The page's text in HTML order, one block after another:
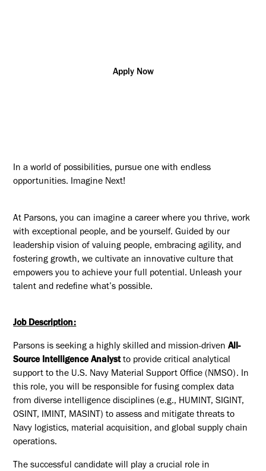
Apply Now
In a world of possibilities, pursue one with endless
opportunities. Imagine Next!
At Parsons, you can imagine a career where you thrive, work
with exceptional people, and be yourself. Guided by our
leadership vision of valuing people, embracing agility, and
fostering growth, we cultivate an innovative culture that
empowers you to achieve your full potential. Unleash your
talent and redefine what’s possible.
Job Description:
Parsons is seeking a highly skilled and mission-drivenAll-
Source Intelligence Analystto provide critical analytical
support to the U.S. Navy Material Support Office (NMSO). In
this role, you will be responsible for fusing complex data
from diverse intelligence disciplines (e.g., HUMINT, SIGINT,
OSINT, IMINT, MASINT) to assess and mitigate threats to
Navy logistics, material acquisition, and global supply chain
operations.
The successful candidate will play a crucial role in